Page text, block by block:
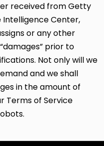
received from Getty
Intelligence Center,
or any other
prior to
Not only will we
and we shall
in the amount of
Terms of Service